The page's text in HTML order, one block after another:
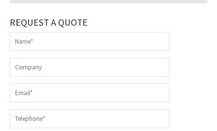
REQUEST A QUOTE